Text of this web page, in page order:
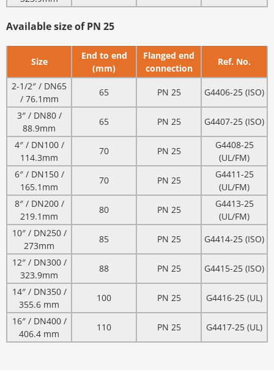
Available size of PN 25
Size
End to end
(mm)
Flanged end
connection
Ref. No.
2-1/2″ / DN65
/ 76.1mm
65 PN 25
G4406-25 (ISO)
3″ / DN80 /
88.9mm
65 PN 25
G4407-25 (ISO)
4″ / DN100 /
114.3mm
70 PN 25
G4408-25
(UL/FM)
6″ / DN150 /
165.1mm
70 PN 25
G4411-25
(UL/FM)
8″ / DN200 /
219.1mm
80 PN 25
G4413-25
(UL/FM)
10″ / DN250 /
273mm
85 PN 25
G4414-25 (ISO)
12″ / DN300 /
323.9mm
88 PN 25
G4415-25 (ISO)
14″ / DN350 /
355.6 mm
100 PN 25
G4416-25 (UL)
16″ / DN400 /
406.4 mm
110 PN 25 G4417-25 (UL)